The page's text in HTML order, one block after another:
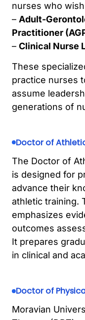
nurses who
– Adult-
Practitioner
– Clinical Nurse
These
practice nurses
assume
generations of
Doctor of
The Doctor of
is designed for
advance their
athletic training.
emphasizes
outcomes
It prepares
in clinical and
Doctor of
Moravian